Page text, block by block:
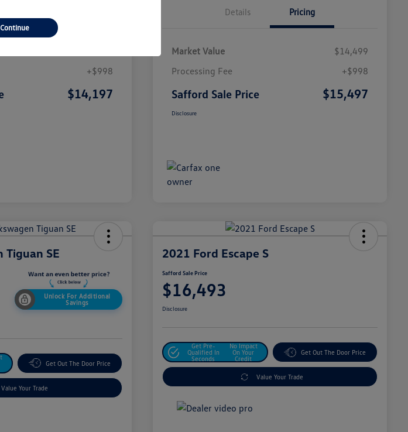
+$998
$14,197
Details Pricing
Market Value
$14,499
Processing Fee
+$998
Safford Sale Price $15,497
Disclosure
Tiguan SE
Unlock For Additional
Savings
Get Out The Door Price
Value Your Trade
2021 Ford Escape S
Safford Sale Price
$16,493
Disclosure
Get Pre-
Qualified In
Seconds
No Impact
On Your
Credit
Get Out The Door Price
Value Your Trade
Continue